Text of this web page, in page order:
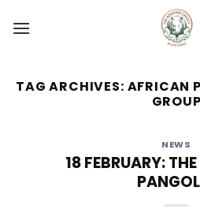
TAG ARCHIVES: AFRICAN
GROUP
NEWS
18 FEBRUARY: